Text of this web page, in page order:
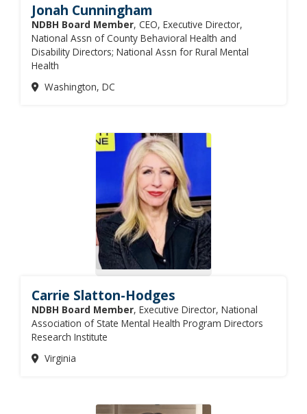
Jonah Cunningham
NDBH Board Member, CEO, Executive Director,
National Assn of County Behavioral Health and
Disability Directors; National Assn for Rural Mental
Health
Washington, DC
Carrie Slatton-Hodges
NDBH Board Member, Executive Director, National
Association of State Mental Health Program Directors
Research Institute
Virginia